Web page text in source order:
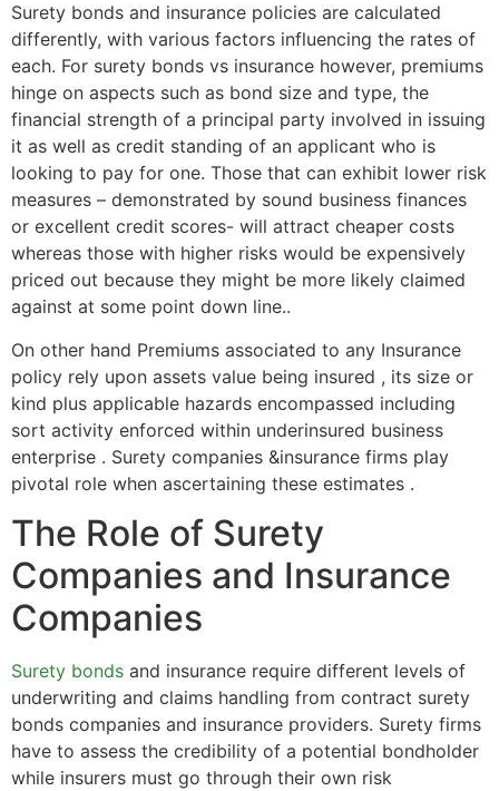
Surety bonds and insurance policies are calculated
differently, with various factors influencing the rates of
each. For surety bonds vs insurance however, premiums
hinge on aspects such as bond size and type, the
financial strength of a principal party involved in issuing
it as well as credit standing of an applicant who is
looking to pay for one. Those that can exhibit lower risk
measures – demonstrated by sound business finances
or excellent credit scores- will attract cheaper costs
whereas those with higher risks would be expensively
priced out because they might be more likely claimed
against at some point down line..
On other hand Premiums associated to any Insurance
policy rely upon assets value being insured , its size or
kind plus applicable hazards encompassed including
sort activity enforced within underinsured business
enterprise . Surety companies &insurance firms play
pivotal role when ascertaining these estimates .
The Role of Surety
Companies and Insurance
Companies
Surety bonds and insurance require different levels of
underwriting and claims handling from contract surety
bonds companies and insurance providers. Surety firms
have to assess the credibility of a potential bondholder
while insurers must go through their own risk